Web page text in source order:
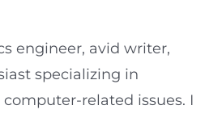
engineer, avid writer,
specializing in
related issues. I